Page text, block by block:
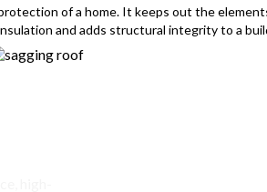
of a home. It keeps out the
and adds structural integrity to a
other hand, a sagging roof is a cause for
indicating that the roof’s structure has